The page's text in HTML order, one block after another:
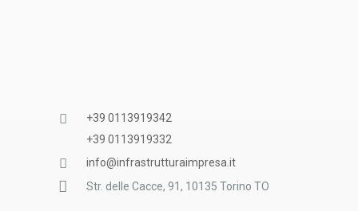
+39 0113919342
+39 0113919332
info@infrastrutturaimpresa.it
Str. delle Cacce, 91, 10135 Torino TO